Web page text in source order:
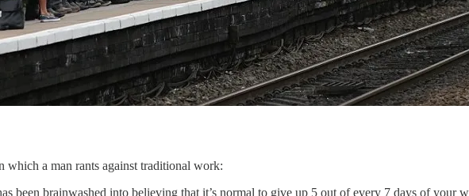
a man rants against traditional work:
been brainwashed into believing that it’s normal to give up 5 out of every 7 days of your